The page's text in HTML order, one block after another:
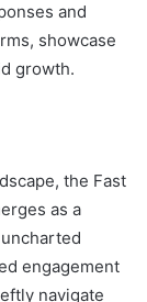
and
showcase
growth.
the Fast
as a
engagement
navigate